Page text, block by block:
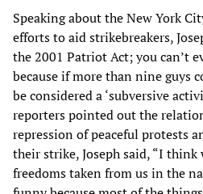
Speaking about the New York
efforts to aid strikebreakers,
the 2001 Patriot Act; you can’t
because if more than nine guys
be considered a ‘subversive
reporters pointed out the
repression of peaceful protests
their strike, Joseph said, “I think
freedoms taken from us in the